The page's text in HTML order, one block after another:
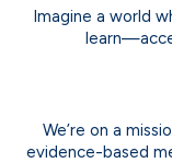
Imagine a world
We’re on a
evidence-based